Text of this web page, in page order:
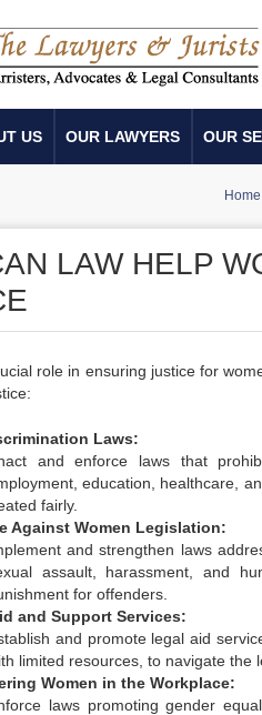
US OUR LAWYERS OUR
Home
LAW HELP
role in ensuring justice for
Laws:
and enforce laws that
education, healthcare,
fairly.
Against Women Legislation:
and strengthen laws
assault, harassment, and
for offenders.
and Support Services:
and promote legal aid
limited resources, to navigate the
Women in the Workplace:
laws promoting gender